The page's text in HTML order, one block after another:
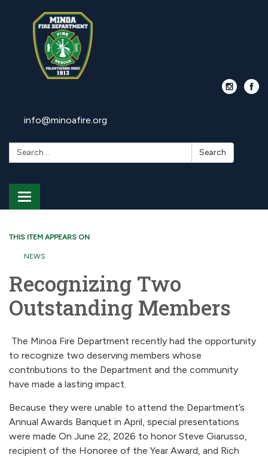
info@minoafire.org
Search: Search
Toggle
navigation
THIS ITEM APPEARS ON
NEWS
Recognizing Two
Outstanding Members
The Minoa Fire Department recently had the opportunity
to recognize two deserving members whose
contributions to the Department and the community
have made a lasting impact.
Because they were unable to attend the Department’s
Annual Awards Banquet in April, special presentations
were made On June 22, 2026 to honor Steve Giarusso,
recipient of the Honoree of the Year Award, and Rich